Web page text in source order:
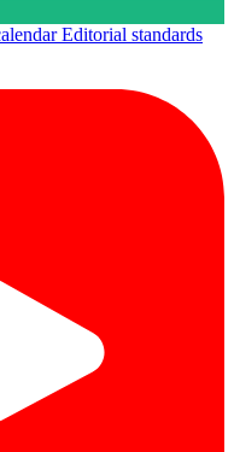
Editorial standards